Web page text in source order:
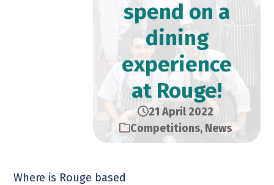
spend on a
dining
experience
at Rouge!
21 April 2022
Competitions, News
Where is Rouge based